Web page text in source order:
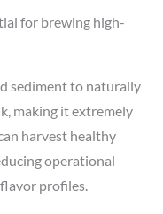
for brewing high-
sediment to naturally
making it extremely
harvest healthy
operational
profiles.